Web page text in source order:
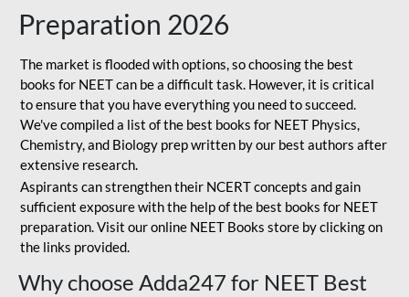
Preparation 2026
The market is flooded with options, so choosing the best
books for NEET can be a difficult task. However, it is critical
to ensure that you have everything you need to succeed.
We've compiled a list of the best books for NEET Physics,
Chemistry, and Biology prep written by our best authors after
extensive research.
Aspirants can strengthen their NCERT concepts and gain
sufficient exposure with the help of the best books for NEET
preparation. Visit our online NEET Books store by clicking on
the links provided.
Why choose Adda247 for NEET Best